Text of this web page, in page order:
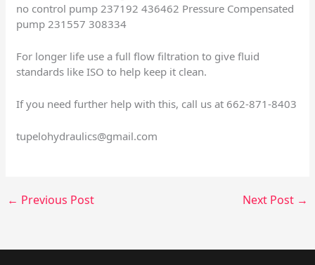
no control pump 237192 436462 Pressure Compensated
pump 231557 308334
For longer life use a full flow filtration to give fluid
standards like ISO to help keep it clean.
If you need further help with this, call us at 662-871-8403
tupelohydraulics@gmail.com
← Previous Post Next Post →